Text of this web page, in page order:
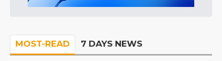
MOST-READ 7 DAYS NEWS